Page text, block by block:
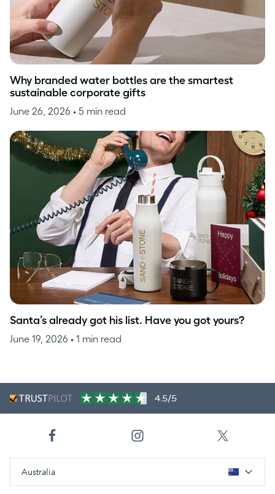
Why branded water bottles are the smartest
sustainable corporate gifts
June 26, 2026 • 5 min read
Santa’s already got his list. Have you got yours?
June 19, 2026 • 1 min read
4.5/5
Australia